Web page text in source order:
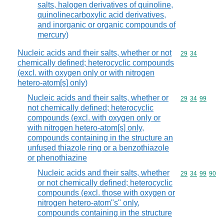
salts, halogen derivatives of quinoline,
quinolinecarboxylic acid derivatives,
and inorganic or organic compounds of
mercury)
Nucleic acids and their salts, whether or not
chemically defined; heterocyclic compounds
(excl. with oxygen only or with nitrogen
hetero-atom[s] only)
Commodity
29 34
Nucleic acids and their salts, whether or
not chemically defined; heterocyclic
compounds (excl. with oxygen only or
with nitrogen hetero-atom[s] only,
compounds containing in the structure an
unfused thiazole ring or a benzothiazole
or phenothiazine
Commodity
29 34 99
Nucleic acids and their salts, whether
or not chemically defined; heterocyclic
compounds (excl. those with oxygen or
nitrogen hetero-atom"s" only,
compounds containing in the structure
Commodity
29 34 99 90